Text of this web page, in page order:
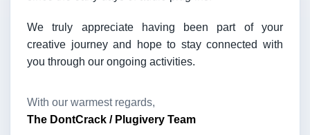
We truly appreciate having been part of your
creative journey and hope to stay connected with
you through our ongoing activities.
With our warmest regards,
The DontCrack / Plugivery Team